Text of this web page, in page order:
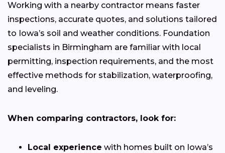
Working with a nearby contractor means faster
inspections, accurate quotes, and solutions tailored
to Iowa’s soil and weather conditions. Foundation
specialists in Birmingham are familiar with local
permitting, inspection requirements, and the most
effective methods for stabilization, waterproofing,
and leveling.
When comparing contractors, look for:
Local experience with homes built on Iowa’s